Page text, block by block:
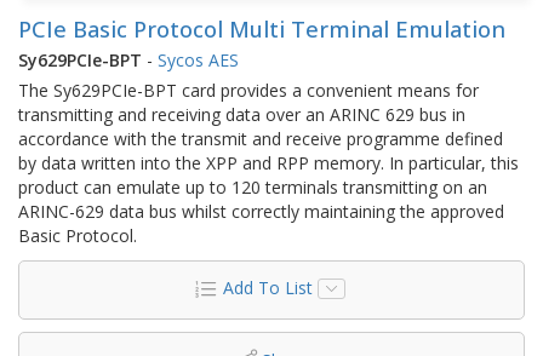
PCIe Basic Protocol Multi Terminal Emulation
Sy629PCIe-BPT - Sycos AES
The Sy629PCIe-BPT card provides a convenient means for
transmitting and receiving data over an ARINC 629 bus in
accordance with the transmit and receive programme defined
by data written into the XPP and RPP memory. In particular, this
product can emulate up to 120 terminals transmitting on an
ARINC-629 data bus whilst correctly maintaining the approved
Basic Protocol.
Add To List